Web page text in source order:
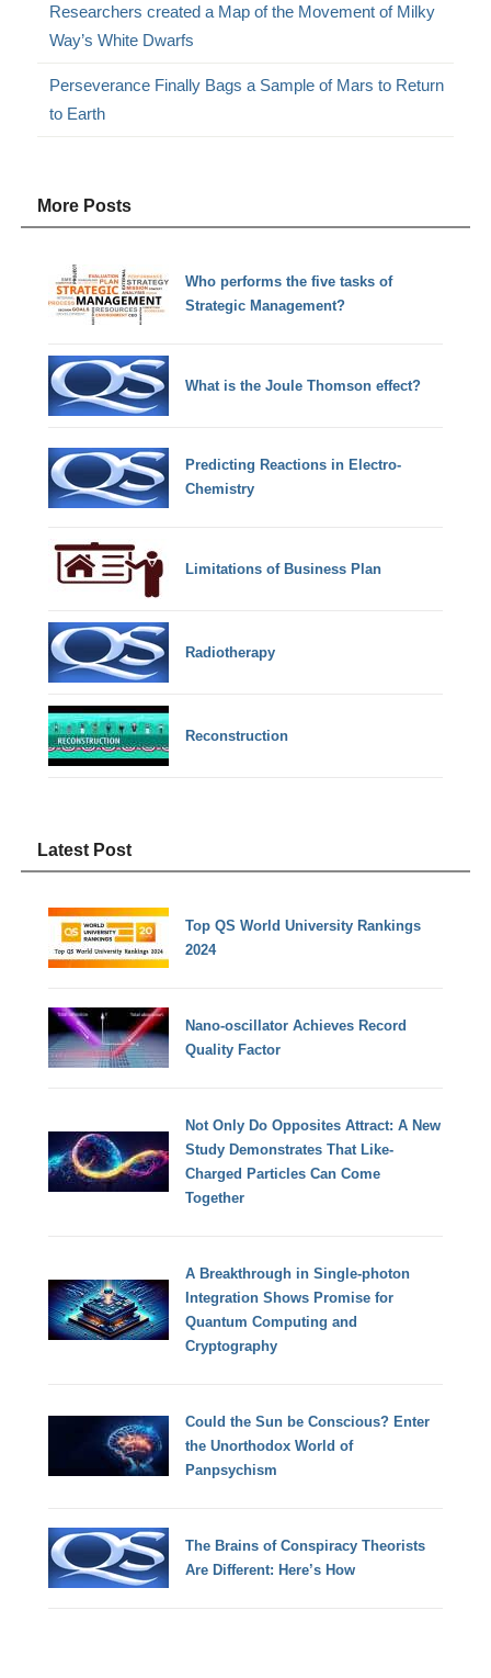
Researchers created a Map of the Movement of Milky
Way’s White Dwarfs
Perseverance Finally Bags a Sample of Mars to Return
to Earth
More Posts
Who performs the five tasks of
Strategic Management?
What is the Joule Thomson effect?
Predicting Reactions in Electro-
Chemistry
Limitations of Business Plan
Radiotherapy
Reconstruction
Latest Post
Top QS World University Rankings
2024
Nano-oscillator Achieves Record
Quality Factor
Not Only Do Opposites Attract: A New
Study Demonstrates That Like-
Charged Particles Can Come
Together
A Breakthrough in Single-photon
Integration Shows Promise for
Quantum Computing and
Cryptography
Could the Sun be Conscious? Enter
the Unorthodox World of
Panpsychism
The Brains of Conspiracy Theorists
Are Different: Here’s How